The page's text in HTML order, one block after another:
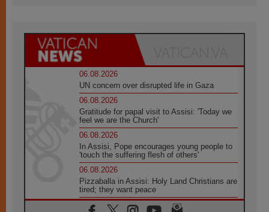
06.08.2026
UN concern over disrupted life in Gaza
06.08.2026
Gratitude for papal visit to Assisi: 'Today we
feel we are the Church'
06.08.2026
In Assisi, Pope encourages young people to
'touch the suffering flesh of others'
06.08.2026
Pizzaballa in Assisi: Holy Land Christians are
tired; they want peace
06.08.2026